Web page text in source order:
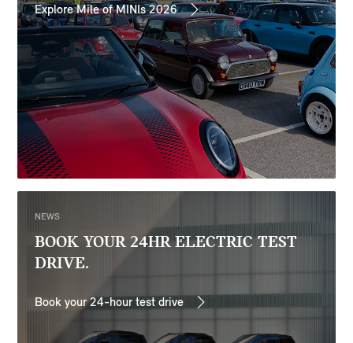
Explore Mile of MINIs 2026
NEWS
BOOK YOUR 24HR ELECTRIC TEST
DRIVE.
Book your 24-hour test drive